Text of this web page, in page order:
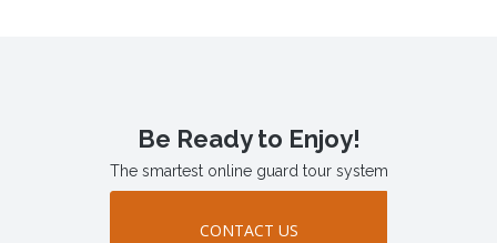
Be Ready to Enjoy!
The smartest online guard tour system
CONTACT US